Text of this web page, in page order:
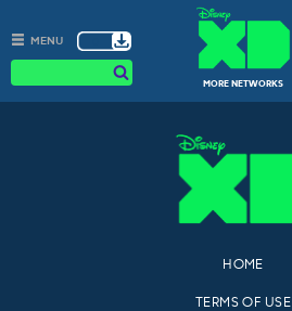
to
content
s
MENU
MORE NETWORKS
HOME
TERMS OF USE